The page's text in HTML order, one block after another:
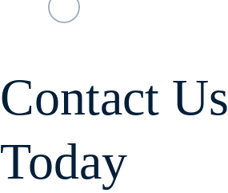
Contact Us
Today